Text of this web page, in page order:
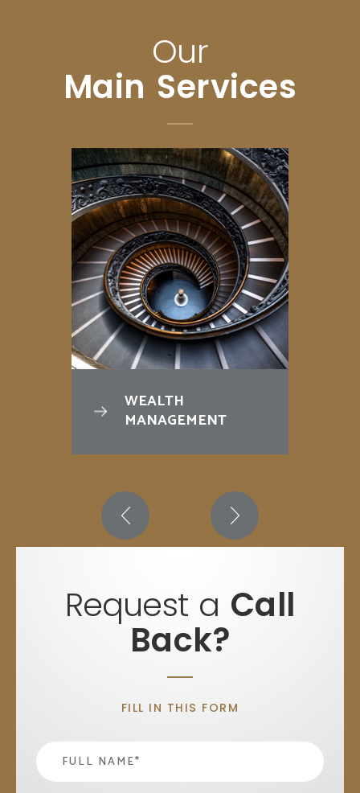
Our
Main Services
WEALTH
MANAGEMENT
Request a Call
Back?
FILL IN THIS FORM
Name